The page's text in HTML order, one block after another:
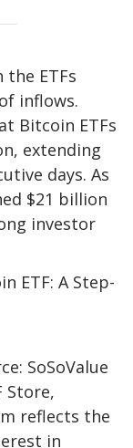
the ETFs
inflows.
Bitcoin ETFs
extending
days. As
$21 billion
investor
ETF: A Step-
SoSoValue
Store,
reflects the
in